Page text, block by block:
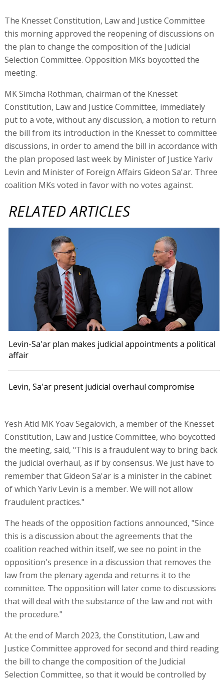
The Knesset Constitution, Law and Justice Committee
this morning approved the reopening of discussions on
the plan to change the composition of the Judicial
Selection Committee. Opposition MKs boycotted the
meeting.
MK Simcha Rothman, chairman of the Knesset
Constitution, Law and Justice Committee, immediately
put to a vote, without any discussion, a motion to return
the bill from its introduction in the Knesset to committee
discussions, in order to amend the bill in accordance with
the plan proposed last week by Minister of Justice Yariv
Levin and Minister of Foreign Affairs Gideon Sa'ar. Three
coalition MKs voted in favor with no votes against.
RELATED ARTICLES
Levin-Sa'ar plan makes judicial appointments a political
affair
Levin, Sa'ar present judicial overhaul compromise
Yesh Atid MK Yoav Segalovich, a member of the Knesset
Constitution, Law and Justice Committee, who boycotted
the meeting, said, "This is a fraudulent way to bring back
the judicial overhaul, as if by consensus. We just have to
remember that Gideon Sa'ar is a minister in the cabinet
of which Yariv Levin is a member. We will not allow
fraudulent practices."
The heads of the opposition factions announced, "Since
this is a discussion about the agreements that the
coalition reached within itself, we see no point in the
opposition's presence in a discussion that removes the
law from the plenary agenda and returns it to the
committee. The opposition will later come to discussions
that will deal with the substance of the law and not with
the procedure."
At the end of March 2023, the Constitution, Law and
Justice Committee approved for second and third reading
the bill to change the composition of the Judicial
Selection Committee, so that it would be controlled by